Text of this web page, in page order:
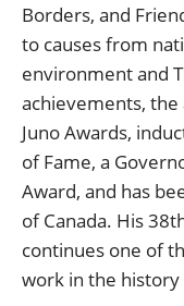
Borders, and
to causes from
environment and
achievements,
Juno Awards,
of Fame, a
Award, and has
of Canada. His
continues one of
work in the